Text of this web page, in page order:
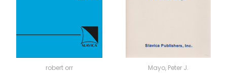
robert orr Mayo, Peter J.